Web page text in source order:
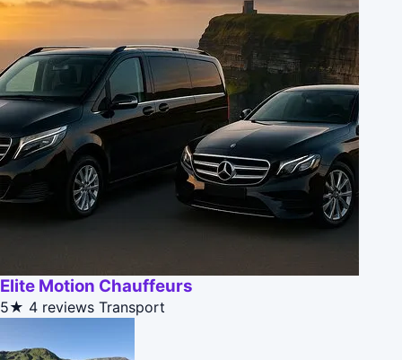
Elite Motion Chauffeurs
5★ 4 reviews Transport